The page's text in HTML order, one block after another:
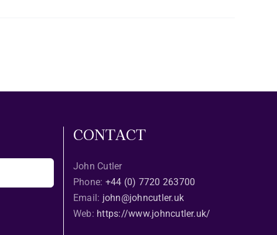
CONTACT
John Cutler
Phone: +44 (0) 7720 263700
Email: john@johncutler.uk
Web: https://www.johncutler.uk/